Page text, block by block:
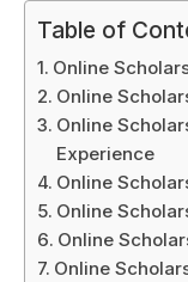
Table of
Online
Online
Online
Experience
Online
Online
Online
Online